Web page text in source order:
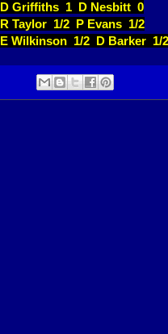
D Griffiths 1 D Nesbitt 0
R Taylor 1/2 P Evans 1/2
E Wilkinson 1/2 D Barker 1/2